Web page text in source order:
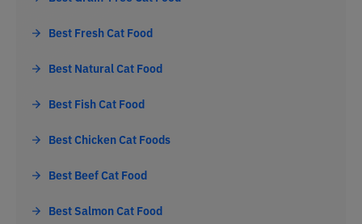
Best Fresh Cat Food
Best Natural Cat Food
Best Fish Cat Food
Best Chicken Cat Foods
Best Beef Cat Food
Best Salmon Cat Food